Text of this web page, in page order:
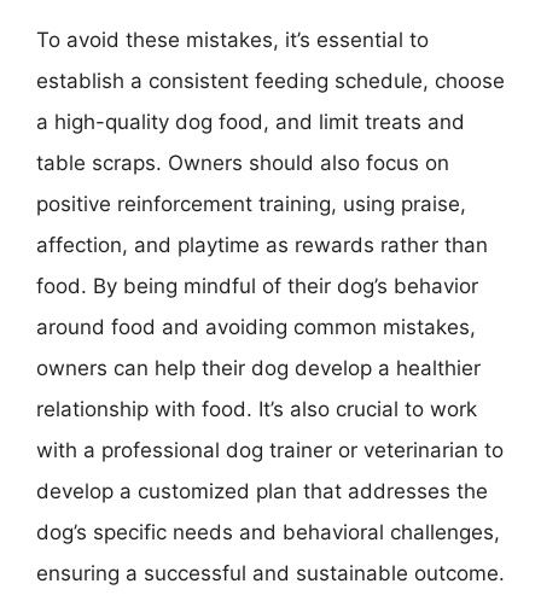
To avoid these mistakes, it’s essential to
establish a consistent feeding schedule, choose
a high-quality dog food, and limit treats and
table scraps. Owners should also focus on
positive reinforcement training, using praise,
affection, and playtime as rewards rather than
food. By being mindful of their dog’s behavior
around food and avoiding common mistakes,
owners can help their dog develop a healthier
relationship with food. It’s also crucial to work
with a professional dog trainer or veterinarian to
develop a customized plan that addresses the
dog’s specific needs and behavioral challenges,
ensuring a successful and sustainable outcome.